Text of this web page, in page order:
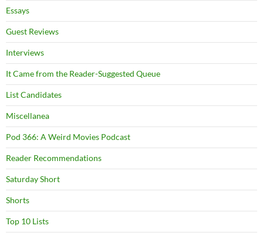
Essays
Guest Reviews
Interviews
It Came from the Reader-Suggested Queue
List Candidates
Miscellanea
Pod 366: A Weird Movies Podcast
Reader Recommendations
Saturday Short
Shorts
Top 10 Lists